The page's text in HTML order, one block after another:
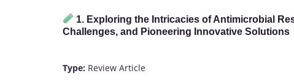
1. Exploring the Intricacies of Antimicrobial
Challenges, and Pioneering Innovative Solutions
Type: Review Article